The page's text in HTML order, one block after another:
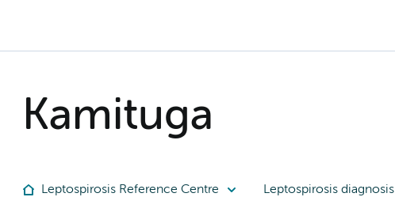
Kamituga
Leptospirosis Reference Centre Leptospirosis diagnosis